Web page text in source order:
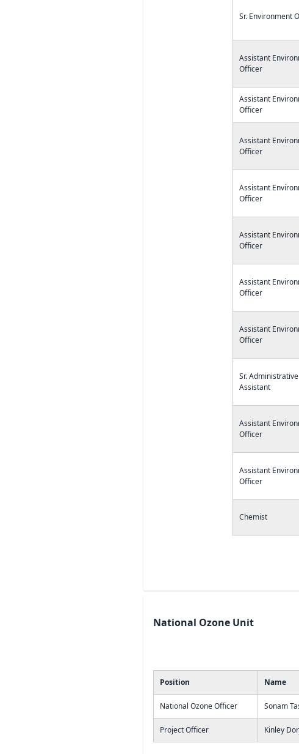
Sr. Environment
Assistant
Officer
Assistant
Officer
Assistant
Officer
Assistant
Officer
Assistant
Officer
Assistant
Officer
Assistant
Officer
Sr. Administrative
Assistant
Assistant
Officer
Assistant
Officer
Chemist
National Ozone Unit
Position Name
National Ozone Officer Sonam
Project Officer Kinley